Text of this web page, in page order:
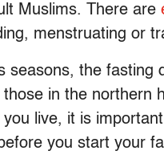
Muslims. There are
menstruating or
seasons, the fasting
in the northern
live, it is
you start your